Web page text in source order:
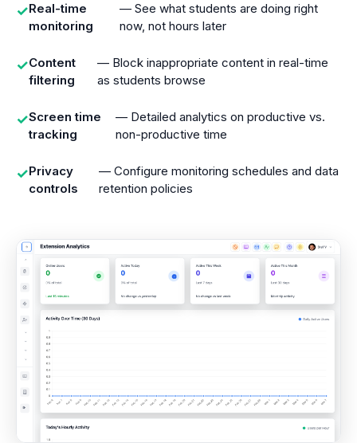
✓Real-time
monitoring
— See what students are doing right
now, not hours later
✓Content
filtering
— Block inappropriate content in real-time
as students browse
✓Screen time
tracking
— Detailed analytics on productive vs.
non-productive time
✓Privacy
controls
— Configure monitoring schedules and data
retention policies